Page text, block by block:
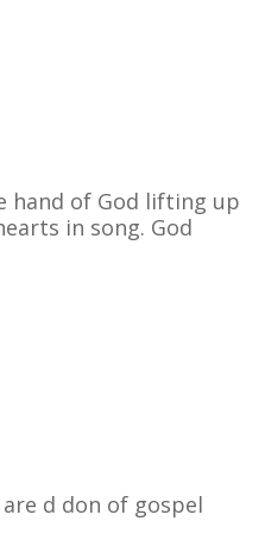
hand of God lifting up
in song. God
d don of gospel